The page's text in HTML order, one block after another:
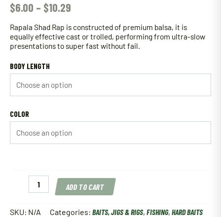
$6.00 – $10.29
Rapala Shad Rap is constructed of premium balsa, it is
equally effective cast or trolled, performing from ultra-slow
presentations to super fast without fail.
BODY LENGTH
COLOR
quantity
ADD TO CART
SKU: N/A Categories: BAITS, JIGS & RIGS, FISHING, HARD BAITS